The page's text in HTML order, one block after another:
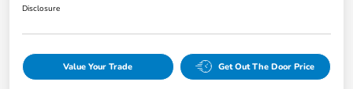
Disclosure
Value Your Trade Get Out The Door Price